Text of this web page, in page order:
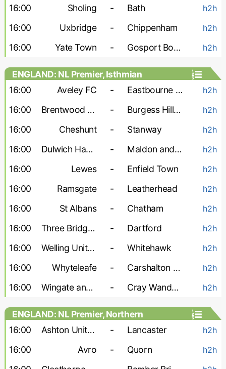
16:00 Sholing - Bath h2h
16:00 Uxbridge - Chippenham h2h
16:00 Yate Town - Gosport Borough h2h
ENGLAND: NL Premier, Isthmian
16:00
Aveley FC - Eastbourne Borough h2h
16:00 Brentwood Town - Burgess Hill Town h2h
16:00 Cheshunt - Stanway h2h
16:00 Dulwich Hamlet - Maldon and Tiptree h2h
16:00 Lewes - Enfield Town h2h
16:00 Ramsgate - Leatherhead h2h
16:00 St Albans - Chatham h2h
16:00 Three Bridges - Dartford h2h
16:00 Welling United - Whitehawk h2h
16:00 Whyteleafe - Carshalton Athletic h2h
16:00 Wingate and Finchley - Cray Wanderers h2h
ENGLAND: NL Premier, Northern
16:00
Ashton United - Lancaster h2h
16:00 Avro - Quorn h2h